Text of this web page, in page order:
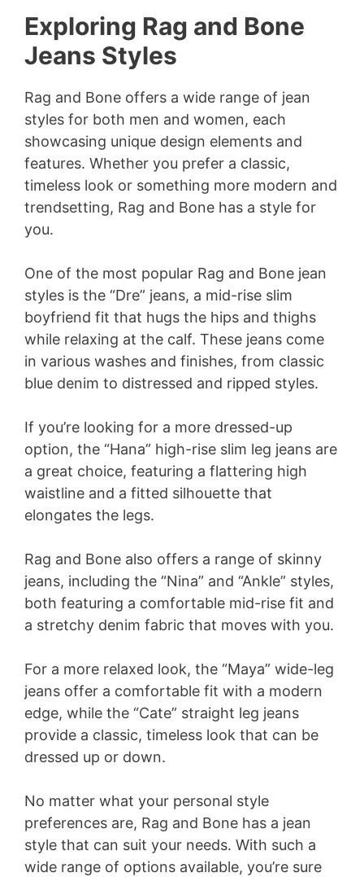
Exploring Rag and Bone
Jeans Styles
Rag and Bone offers a wide range of jean
styles for both men and women, each
showcasing unique design elements and
features. Whether you prefer a classic,
timeless look or something more modern and
trendsetting, Rag and Bone has a style for
you.
One of the most popular Rag and Bone jean
styles is the “Dre” jeans, a mid-rise slim
boyfriend fit that hugs the hips and thighs
while relaxing at the calf. These jeans come
in various washes and finishes, from classic
blue denim to distressed and ripped styles.
If you’re looking for a more dressed-up
option, the “Hana” high-rise slim leg jeans are
a great choice, featuring a flattering high
waistline and a fitted silhouette that
elongates the legs.
Rag and Bone also offers a range of skinny
jeans, including the “Nina” and “Ankle” styles,
both featuring a comfortable mid-rise fit and
a stretchy denim fabric that moves with you.
For a more relaxed look, the “Maya” wide-leg
jeans offer a comfortable fit with a modern
edge, while the “Cate” straight leg jeans
provide a classic, timeless look that can be
dressed up or down.
No matter what your personal style
preferences are, Rag and Bone has a jean
style that can suit your needs. With such a
wide range of options available, you’re sure